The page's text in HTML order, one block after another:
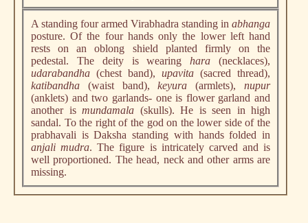
A standing four armed Virabhadra standing inabhanga
posture. Of the four hands only the lower left hand
rests on an oblong shield planted firmly on the
pedestal. The deity is wearinghara(necklaces),
udarabandha(chest band),upavita(sacred thread),
katibandha (waist band),keyura(armlets),nupur
(anklets) and two garlands- one is flower garland and
another ismundamala (skulls). He is seen in high
sandal. To the right of the god on the lower side of the
prabhavali is Daksha standing with hands folded in
anjali mudra. The figure is intricately carved and is
well proportioned. The head, neck and other arms are
missing.